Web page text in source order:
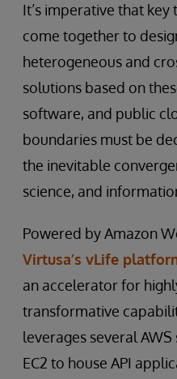
It’s imperative that
come together to
heterogeneous and
solutions based on
software, and public
boundaries must be
the inevitable
science, and
Powered by Amazon
Virtusa’s vLife
an accelerator for
transformative
leverages several AWS
EC2 to house API